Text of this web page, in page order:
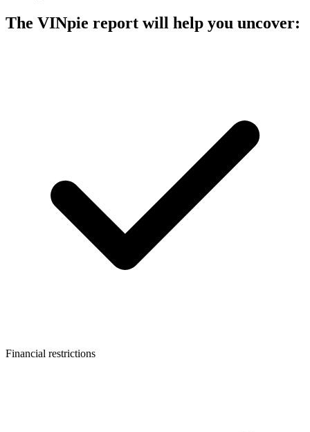
The VINpie report will help you uncover:
Financial restrictions